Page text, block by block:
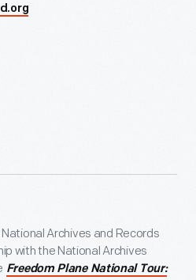
Archives and Records
with the National Archives
Freedom Plane National Tour: